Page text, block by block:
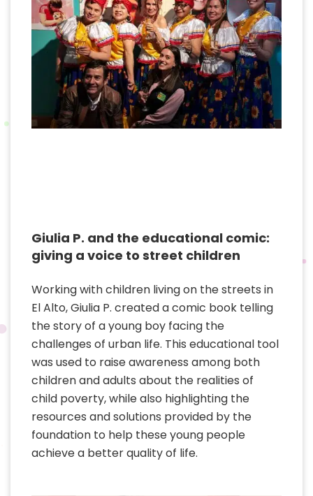
Giulia P. and the educational comic:
giving a voice to street children
Working with children living on the streets in
El Alto, Giulia P. created a comic book telling
the story of a young boy facing the
challenges of urban life. This educational tool
was used to raise awareness among both
children and adults about the realities of
child poverty, while also highlighting the
resources and solutions provided by the
foundation to help these young people
achieve a better quality of life.